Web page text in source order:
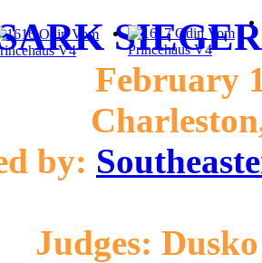
SIEGER
February
by:
Judges: